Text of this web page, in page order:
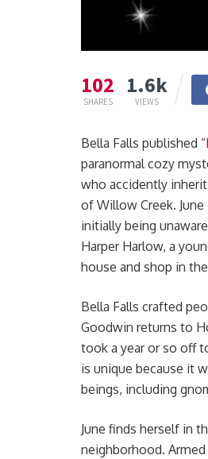
102
SHARES
1.6k
VIEWS
Bella Falls published “
paranormal cozy
who accidently
of Willow Creek.
initially being
Harper Harlow, a
house and shop in
Bella Falls crafted
Goodwin returns to
took a year or so off
is unique because it
beings, including
June finds herself in
neighborhood.